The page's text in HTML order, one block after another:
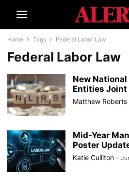
Home Tags Federal Labor Law
Federal Labor Law
New
Entities Joint
Matthew Roberts
Mid-Year
Poster
Katie Culliton -